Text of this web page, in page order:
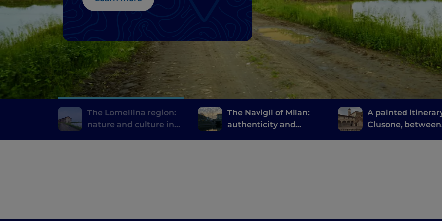
The Lomellina region:
nature and culture in
The Navigli of Milan:
authenticity and
A painted
Clusone, between